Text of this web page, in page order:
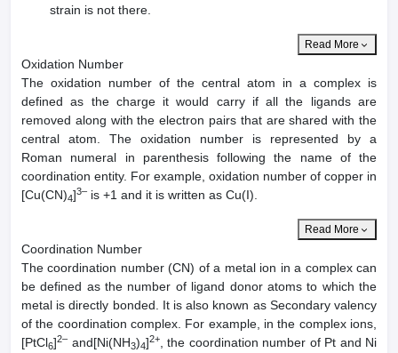
strain is not there.
Read More
Oxidation Number
The oxidation number of the central atom in a complex is
defined as the charge it would carry if all the ligands are
removed along with the electron pairs that are shared with the
central atom. The oxidation number is represented by a
Roman numeral in parenthesis following the name of the
coordination entity. For example, oxidation number of copper in
[Cu(CN)4]3– is +1 and it is written as Cu(I).
Read More
Coordination Number
The coordination number (CN) of a metal ion in a complex can
be defined as the number of ligand donor atoms to which the
metal is directly bonded. It is also known as Secondary valency
of the coordination complex. For example, in the complex ions,
[PtCl6]2– and[Ni(NH3)4]2+, the coordination number of Pt and Ni